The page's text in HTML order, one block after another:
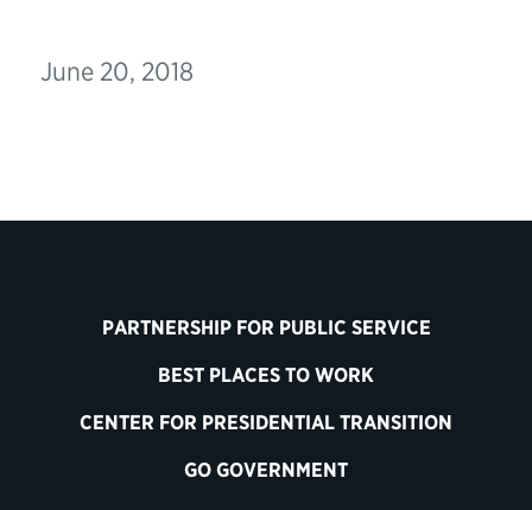
June 20, 2018
PARTNERSHIP FOR PUBLIC SERVICE
BEST PLACES TO WORK
CENTER FOR PRESIDENTIAL TRANSITION
GO GOVERNMENT